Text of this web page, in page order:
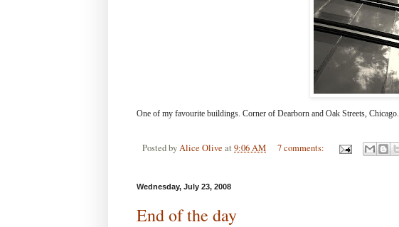
One of my favourite buildings. Corner of Dearborn and Oak Streets, Chicago.
Posted byAlice Olive at 9:06 AM 7 comments:
Wednesday, July 23, 2008
End of the day